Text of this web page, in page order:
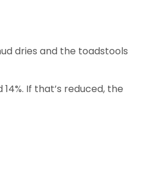
dries and the toadstools
If that’s reduced, the